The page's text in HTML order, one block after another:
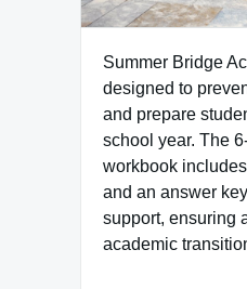
Summer Bridge
designed to
and prepare
school year. The
workbook
and an answer
support, ensuring
academic